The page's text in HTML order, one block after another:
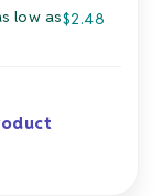
low as$2.48